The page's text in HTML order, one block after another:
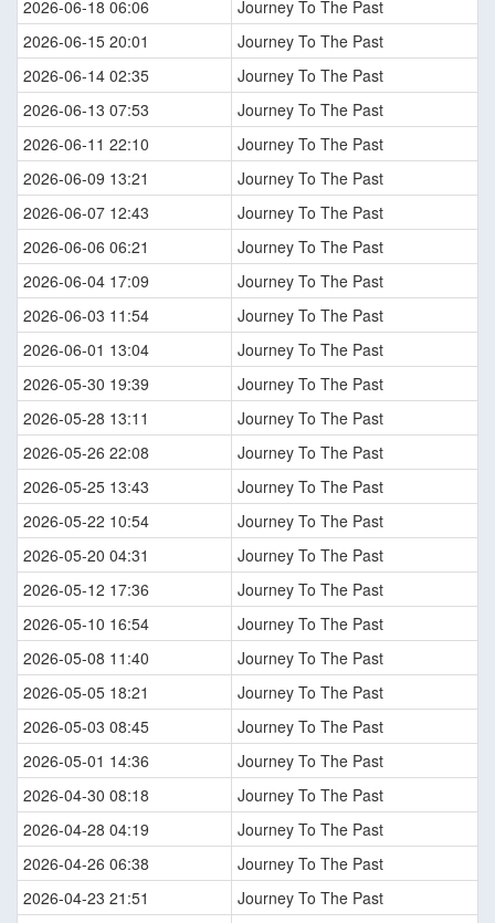
2026-06-18 06:06
Journey To The Past
2026-06-15 20:01
Journey To The Past
2026-06-14 02:35
Journey To The Past
2026-06-13 07:53
Journey To The Past
2026-06-11 22:10
Journey To The Past
2026-06-09 13:21
Journey To The Past
2026-06-07 12:43
Journey To The Past
2026-06-06 06:21
Journey To The Past
2026-06-04 17:09
Journey To The Past
2026-06-03 11:54
Journey To The Past
2026-06-01 13:04
Journey To The Past
2026-05-30 19:39
Journey To The Past
2026-05-28 13:11
Journey To The Past
2026-05-26 22:08
Journey To The Past
2026-05-25 13:43
Journey To The Past
2026-05-22 10:54
Journey To The Past
2026-05-20 04:31
Journey To The Past
2026-05-12 17:36
Journey To The Past
2026-05-10 16:54
Journey To The Past
2026-05-08 11:40
Journey To The Past
2026-05-05 18:21
Journey To The Past
2026-05-03 08:45
Journey To The Past
2026-05-01 14:36
Journey To The Past
2026-04-30 08:18
Journey To The Past
2026-04-28 04:19
Journey To The Past
2026-04-26 06:38
Journey To The Past
2026-04-23 21:51
Journey To The Past